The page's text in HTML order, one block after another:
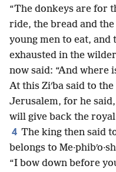
“The donkeys are for
ride, the bread and
young men to eat, and
exhausted in the
now said: “And where
At this Ziʹba said to
Jerusalem, for he
will give back the
4 The king then said
belongs to
“I bow down before